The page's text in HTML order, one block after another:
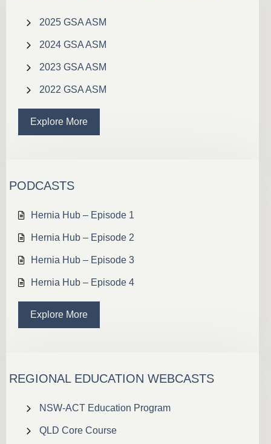
2025 GSA ASM
2024 GSA ASM
2023 GSA ASM
2022 GSA ASM
Explore More
PODCASTS
Hernia Hub – Episode 1
Hernia Hub – Episode 2
Hernia Hub – Episode 3
Hernia Hub – Episode 4
Explore More
REGIONAL EDUCATION WEBCASTS
NSW-ACT Education Program
QLD Core Course